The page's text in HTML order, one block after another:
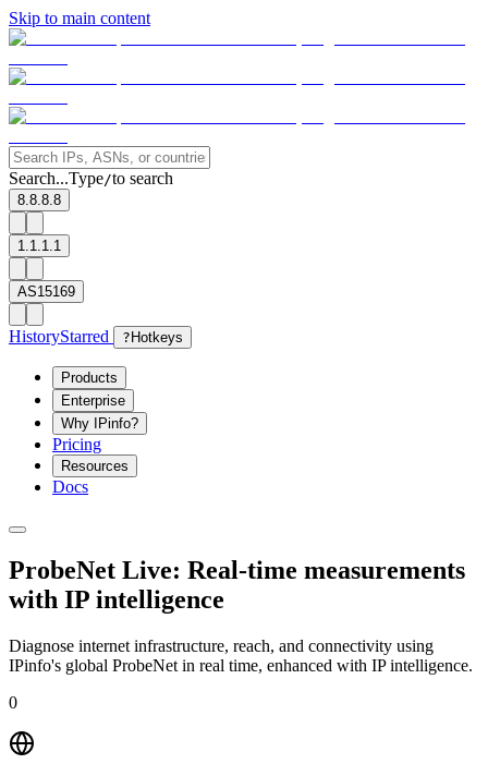
Skip to main content
Search...Type/to search
8.8.8.8
1.1.1.1
AS15169
HistoryStarred ? Hotkeys
Products
Enterprise
Why IPinfo?
Pricing
Resources
Docs
ProbeNet Live: Real-time measurements
with IP intelligence
Diagnose internet infrastructure, reach, and connectivity using
IPinfo's global ProbeNet in real time, enhanced with IP intelligence.
0